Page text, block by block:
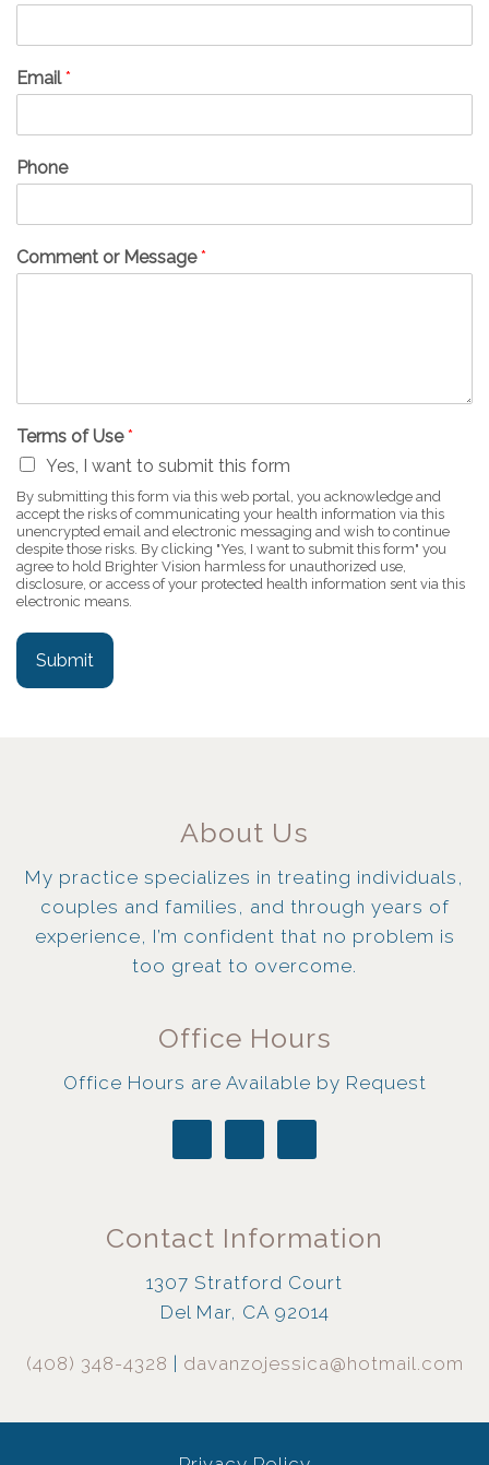
Email*
Phone
Comment or Message*
Terms of Use*
Yes, I want to submit this form
By submitting this form via this web portal, you acknowledge and
accept the risks of communicating your health information via this
unencrypted email and electronic messaging and wish to continue
despite those risks. By clicking "Yes, I want to submit this form" you
agree to hold Brighter Vision harmless for unauthorized use,
disclosure, or access of your protected health information sent via this
electronic means.
Submit
About Us
My practice specializes in treating individuals,
couples and families, and through years of
experience, I’m confident that no problem is
too great to overcome.
Office Hours
Office Hours are Available by Request
Contact Information
1307 Stratford Court
Del Mar, CA 92014
(408) 348-4328 davanzojessica@hotmail.com